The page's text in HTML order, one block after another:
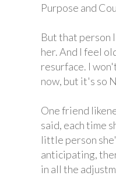
Purpose and
But that person
her. And I feel
resurface. I
now, but it's so
One friend
said, each time
little person
anticipating,
in all the